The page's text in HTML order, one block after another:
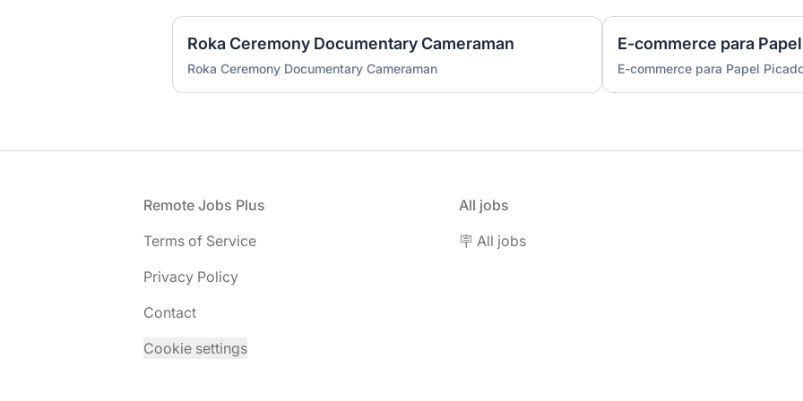
Roka Ceremony Documentary Cameraman
Roka Ceremony Documentary Cameraman
E-commerce para
E-commerce para Papel
Remote Jobs Plus
Terms of Service
Privacy Policy
Contact
Cookie settings
All jobs
🪧 All jobs